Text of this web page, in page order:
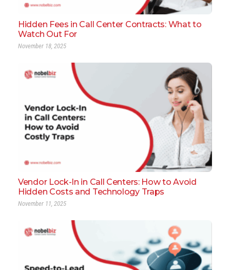
Hidden Fees in Call Center Contracts: What to
Watch Out For
November 18, 2025
Vendor Lock-In in Call Centers: How to Avoid
Hidden Costs and Technology Traps
November 11, 2025